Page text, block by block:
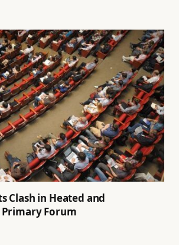
Clash in Heated and
Forum